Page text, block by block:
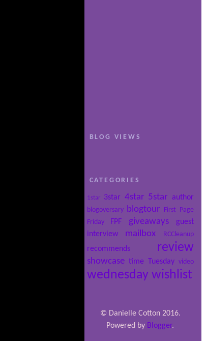
BLOG VIEWS
CATEGORIES
1star 3star 4star 5star author
blogoversary blogtour First Page
Friday
FPF giveaways
guest
interview
mailbox RCCleanup
recommends review
showcase time Tuesday video
wednesday wishlist
© Danielle Cotton 2016.
Powered by Blogger.